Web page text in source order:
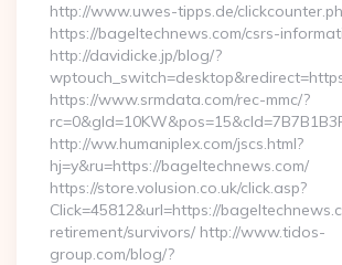
http://www.uwes-tipps.de/
https://bageltechnews.com/csrs-
http://davidicke.jp/blog/?
https://www.srmdata.com/rec-mmc/?
http://ww.humaniplex.com/jscs.html?
hj=y&ru=https://bageltechnews.com/
https://store.volusion.co.uk/click.asp?
Click=45812&url=https://
retirement/survivors/ http://www.tidos-
group.com/blog/?